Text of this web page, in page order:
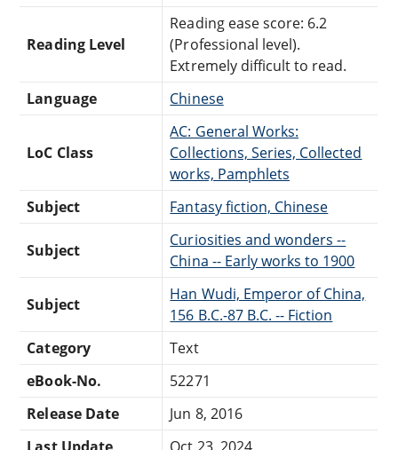
Reading Level
Reading ease score: 6.2
(Professional level).
Extremely difficult to read.
Language
Chinese
LoC Class
AC: General Works:
Collections, Series, Collected
works, Pamphlets
Subject
Fantasy fiction, Chinese
Subject
Curiosities and wonders --
China -- Early works to 1900
Subject
Han Wudi, Emperor of China,
156 B.C.-87 B.C. -- Fiction
Category
Text
eBook-No.
52271
Release Date
Jun 8, 2016